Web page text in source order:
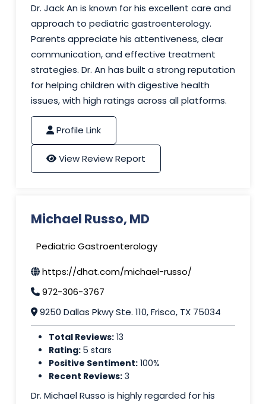
Dr. Jack An is known for his excellent care and
approach to pediatric gastroenterology.
Parents appreciate his attentiveness, clear
communication, and effective treatment
strategies. Dr. An has built a strong reputation
for helping children with digestive health
issues, with high ratings across all platforms.
Profile Link
View Review Report
Michael Russo, MD
Pediatric Gastroenterology
https://dhat.com/michael-russo/
972-306-3767
9250 Dallas Pkwy Ste. 110, Frisco, TX 75034
Total Reviews: 13
Rating: 5 stars
Positive Sentiment: 100%
Recent Reviews: 3
Dr. Michael Russo is highly regarded for his